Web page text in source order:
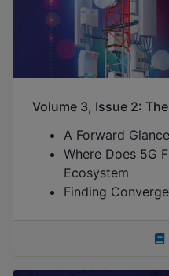
Volume 3, Issue 2:
A Forward
Where Does 5G
Ecosystem
Finding